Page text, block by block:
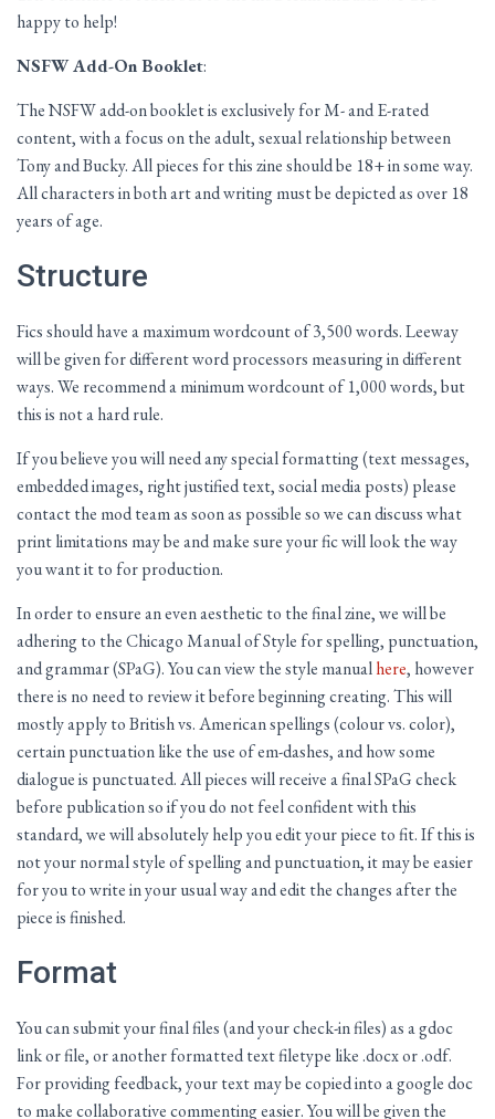
happy to help!
NSFW Add-On Booklet:
The NSFW add-on booklet is exclusively for M- and E-rated
content, with a focus on the adult, sexual relationship between
Tony and Bucky. All pieces for this zine should be 18+ in some way.
All characters in both art and writing must be depicted as over 18
years of age.
Structure
Fics should have a maximum wordcount of 3,500 words. Leeway
will be given for different word processors measuring in different
ways. We recommend a minimum wordcount of 1,000 words, but
this is not a hard rule.
If you believe you will need any special formatting (text messages,
embedded images, right justified text, social media posts) please
contact the mod team as soon as possible so we can discuss what
print limitations may be and make sure your fic will look the way
you want it to for production.
In order to ensure an even aesthetic to the final zine, we will be
adhering to the Chicago Manual of Style for spelling, punctuation,
and grammar (SPaG). You can view the style manualhere, however
there is no need to review it before beginning creating. This will
mostly apply to British vs. American spellings (colour vs. color),
certain punctuation like the use of em-dashes, and how some
dialogue is punctuated. All pieces will receive a final SPaG check
before publication so if you do not feel confident with this
standard, we will absolutely help you edit your piece to fit. If this is
not your normal style of spelling and punctuation, it may be easier
for you to write in your usual way and edit the changes after the
piece is finished.
Format
You can submit your final files (and your check-in files) as a gdoc
link or file, or another formatted text filetype like .docx or .odf.
For providing feedback, your text may be copied into a google doc
to make collaborative commenting easier. You will be given the